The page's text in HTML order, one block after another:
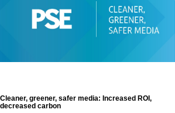
Cleaner, greener, safer media: Increased ROI,
decreased carbon